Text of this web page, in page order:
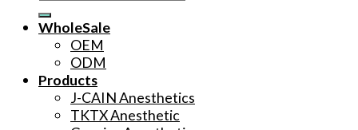
WholeSale
OEM
ODM
Products
J-CAIN Anesthetics
TKTX Anesthetic